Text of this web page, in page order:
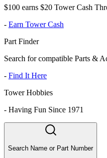
$100 earns $20 Tower Cash
- Earn Tower Cash
Part Finder
Search for compatible Parts &
- Find It Here
Tower Hobbies
- Having Fun Since 1971
Search Name or Part Number